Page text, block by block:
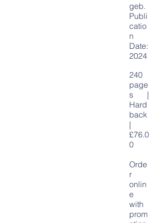
geb.
Publi
catio
n
Date:
2024
240
page
s |
Hard
back
|
£76.0
0
Orde
r
onlin
e
with
prom